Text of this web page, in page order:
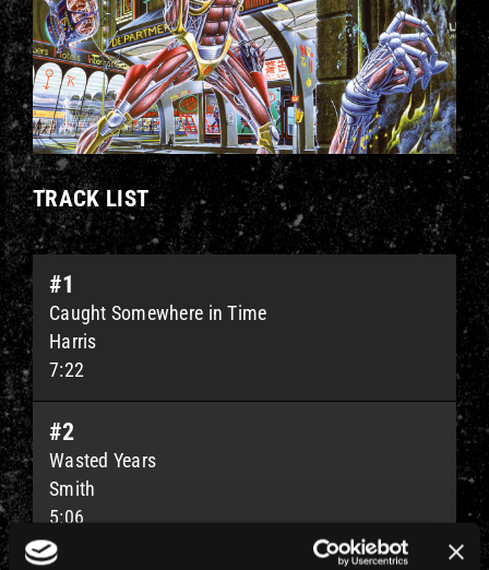
TRACK LIST
#1
Caught Somewhere in Time
Harris
7:22
#2
Wasted Years
Smith
5:06